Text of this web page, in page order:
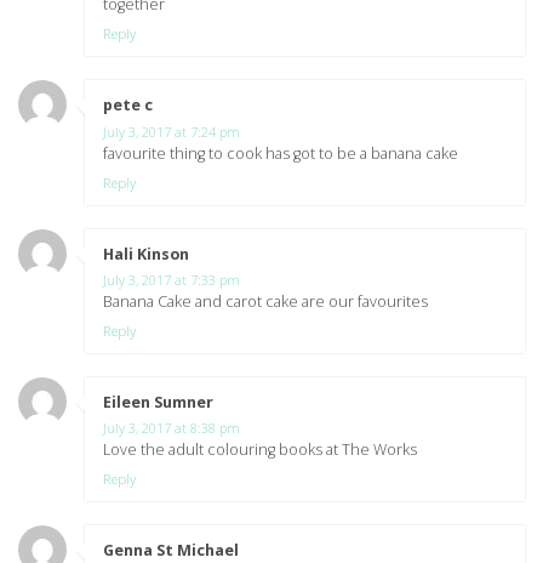
together
Reply
pete c
July 3, 2017 at 7:24 pm
favourite thing to cook has got to be a banana cake
Reply
Hali Kinson
July 3, 2017 at 7:33 pm
Banana Cake and carot cake are our favourites
Reply
Eileen Sumner
July 3, 2017 at 8:38 pm
Love the adult colouring books at The Works
Reply
Genna St Michael